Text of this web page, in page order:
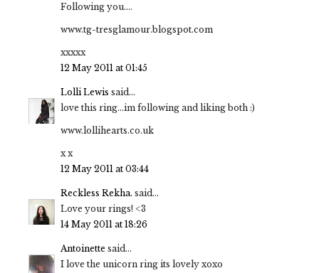
Following you....
www.tg-tresglamour.blogspot.com
xxxxx
12 May 2011 at 01:45
Lolli Lewis said...
love this ring...im following and liking both :)
www.lollihearts.co.uk
x x
12 May 2011 at 03:44
Reckless Rekha. said...
Love your rings! <3
14 May 2011 at 18:26
Antoinette said...
I love the unicorn ring its lovely xoxo